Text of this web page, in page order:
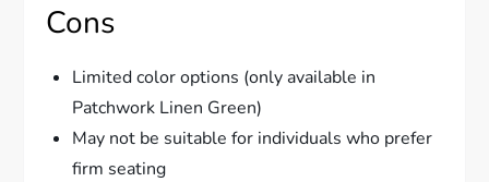
Cons
Limited color options (only available in
Patchwork Linen Green)
May not be suitable for individuals who prefer
firm seating